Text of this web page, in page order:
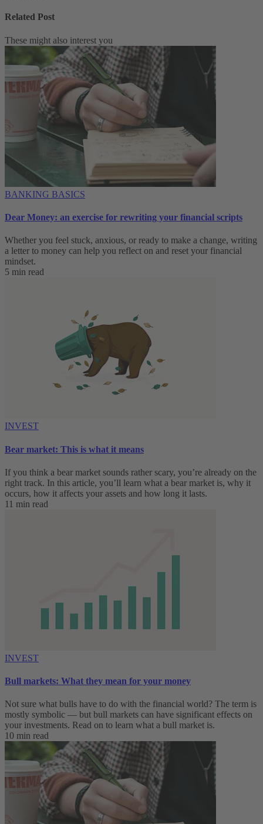
Related Post
These might also interest you
BANKING BASICS
Dear Money: an exercise for rewriting your financial scripts
Whether you feel stuck, anxious, or ready to make a change, writing
a letter to money can help you reflect on and reset your financial
mindset.
5 min read
INVEST
Bear market: This is what it means
If you think a bear market sounds rather scary, you’re already on the
right track. In this article, you’ll learn what a bear market is, why it
occurs, how it affects your assets and how long it lasts.
11 min read
INVEST
Bull markets: What they mean for your money
Not sure what bulls have to do with the financial world? The term is
mostly symbolic — but bull markets can have significant effects on
your investments. Read on to learn what a bull market is.
10 min read